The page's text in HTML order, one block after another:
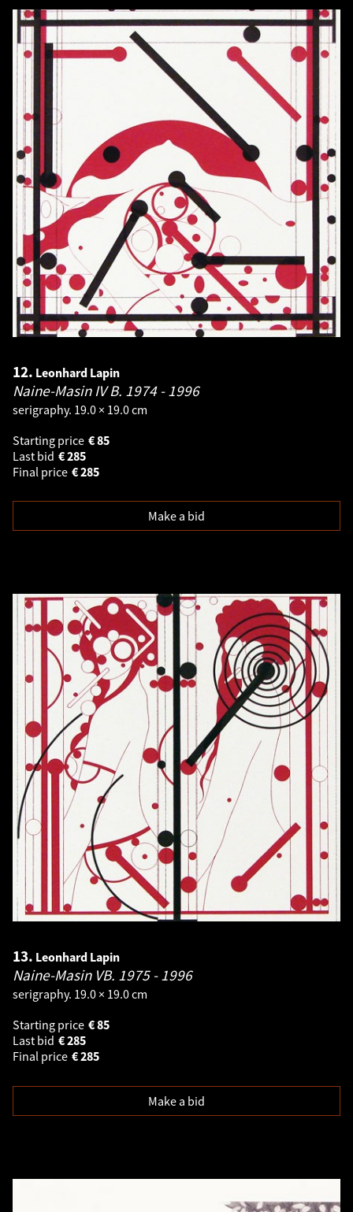
12. Leonhard Lapin
Naine-Masin IV B. 1974 - 1996
serigraphy. 19.0 × 19.0 cm
Starting price
85
€
Last bid
285
€
Final price
285
€
Make a bid
13. Leonhard Lapin
Naine-Masin VB. 1975 - 1996
serigraphy. 19.0 × 19.0 cm
Starting price
85
€
Last bid
285
€
Final price
285
€
Make a bid